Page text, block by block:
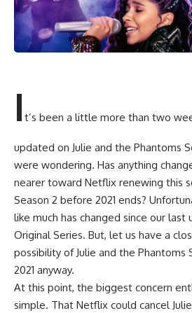
I t’s been a little more than two
updated on Julie and the Phantoms
were wondering. Has anything
nearer toward Netflix renewing this
Season 2 before 2021 ends?
like much has changed since our
Original Series. But, let us have a
possibility of Julie and the Phantoms
2021 anyway.
At this point, the biggest concern
simple. That Netflix could cancel